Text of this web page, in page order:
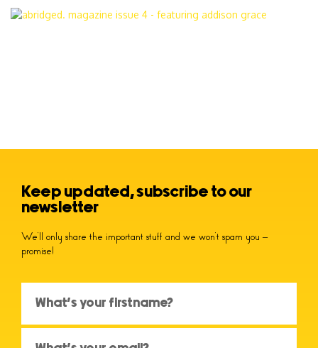
Keep updated, subscribe to our
newsletter
We’ll only share the important stuff and we won’t spam you –
promise!